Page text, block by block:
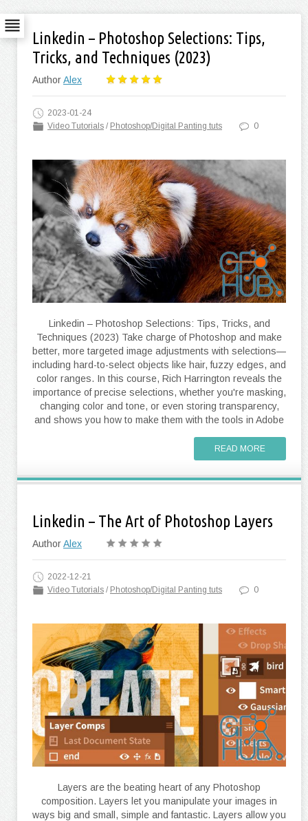
Linkedin – Photoshop Selections: Tips,
Tricks, and Techniques (2023)
AuthorAlex
2023-01-24
Video Tutorials / Photoshop/Digital Panting tuts 0
Linkedin – Photoshop Selections: Tips, Tricks, and
Techniques (2023) Take charge of Photoshop and make
better, more targeted image adjustments with selections—
including hard-to-select objects like hair, fuzzy edges, and
color ranges. In this course, Rich Harrington reveals the
importance of precise selections, whether you're masking,
changing color and tone, or even storing transparency,
and shows you how to make them with the tools in Adobe
READ MORE
Linkedin – The Art of Photoshop Layers
AuthorAlex
2022-12-21
Video Tutorials / Photoshop/Digital Panting tuts 0
Layers are the beating heart of any Photoshop
composition. Layers let you manipulate your images in
ways big and small, simple and fantastic. Layers allow you